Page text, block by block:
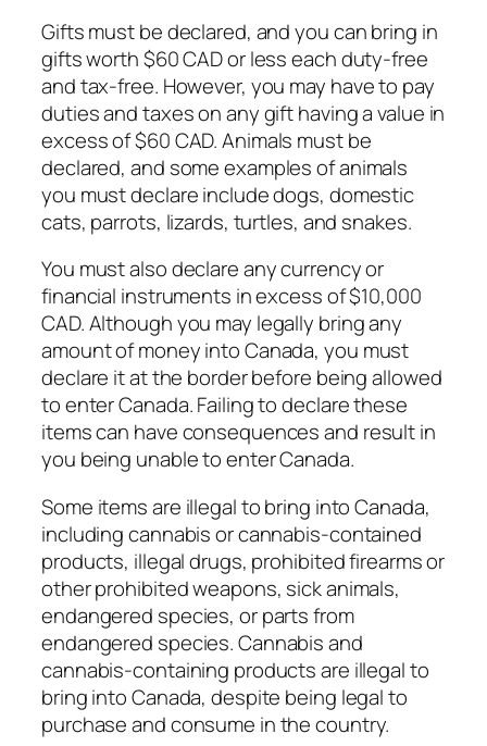
Gifts must be declared, and you can bring in
gifts worth $60 CAD or less each duty-free
and tax-free. However, you may have to pay
duties and taxes on any gift having a value in
excess of $60 CAD. Animals must be
declared, and some examples of animals
you must declare include dogs, domestic
cats, parrots, lizards, turtles, and snakes.
You must also declare any currency or
financial instruments in excess of $10,000
CAD. Although you may legally bring any
amount of money into Canada, you must
declare it at the border before being allowed
to enter Canada. Failing to declare these
items can have consequences and result in
you being unable to enter Canada.
Some items are illegal to bring into Canada,
including cannabis or cannabis-contained
products, illegal drugs, prohibited firearms or
other prohibited weapons, sick animals,
endangered species, or parts from
endangered species. Cannabis and
cannabis-containing products are illegal to
bring into Canada, despite being legal to
purchase and consume in the country.